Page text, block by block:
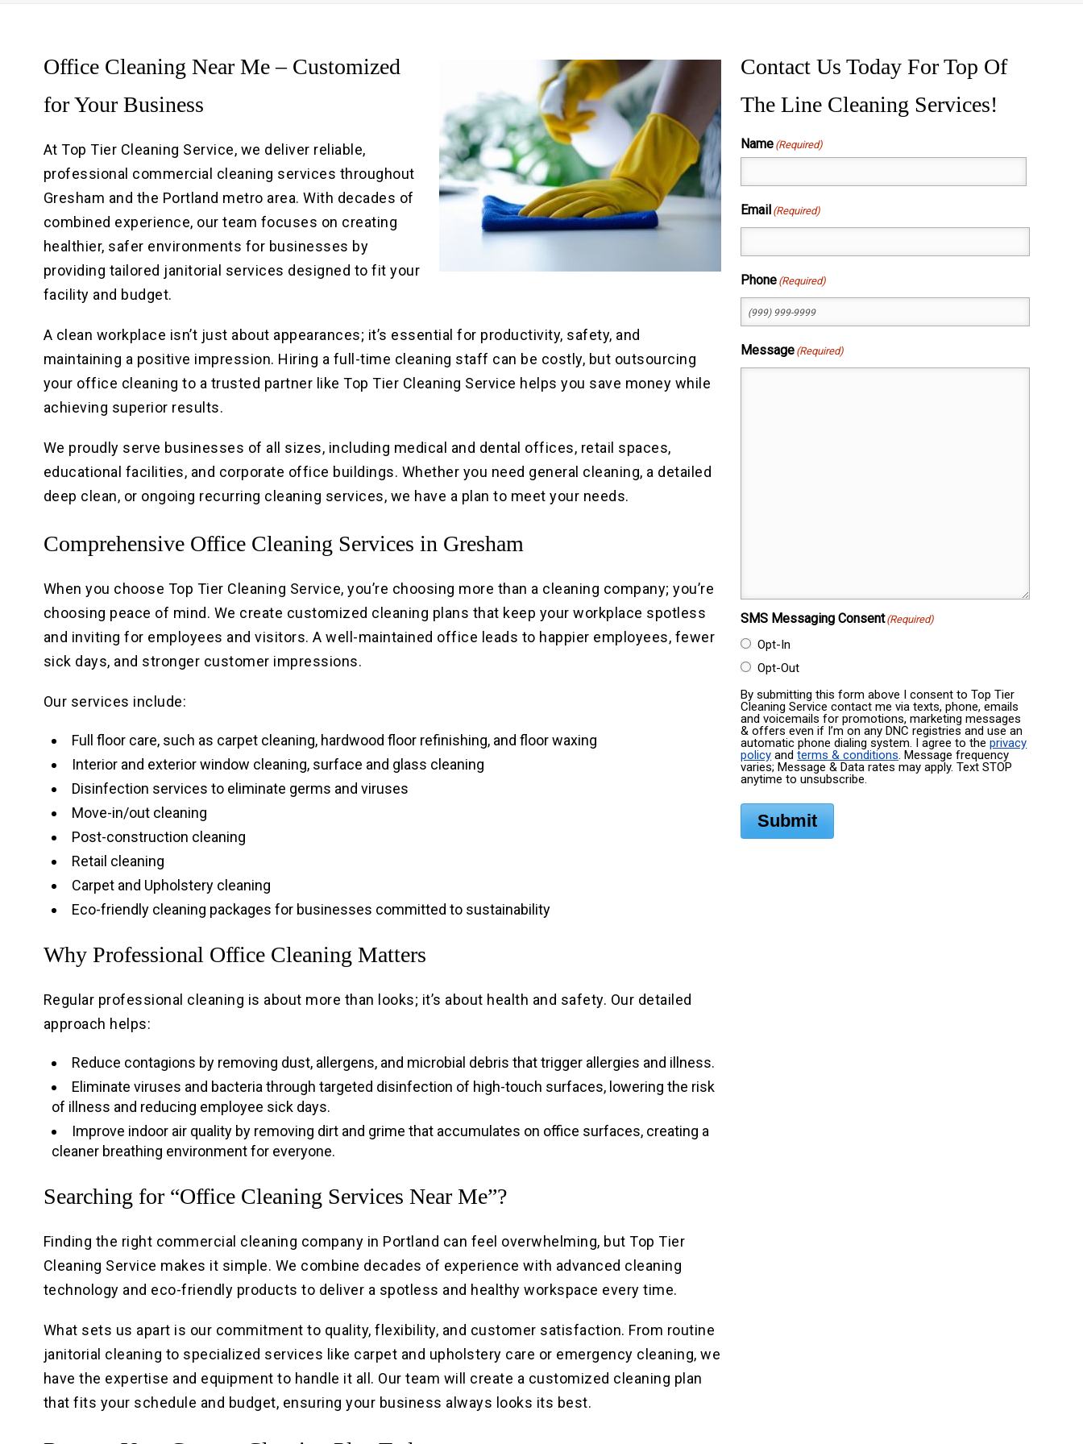
Contact Us Today For Top Of
The Line Cleaning Services!
Name (Required)
Email (Required)
Phone (Required)
Message (Required)
SMS Messaging Consent(Required)
Opt-In
Opt-Out
By submitting this form above I consent to Top Tier
Cleaning Service contact me via texts, phone, emails
and voicemails for promotions, marketing messages
& offers even if I’m on any DNC registries and use an
automatic phone dialing system. I agree to theprivacy
policy andterms & conditions. Message frequency
varies; Message & Data rates may apply. Text STOP
anytime to unsubscribe.
Submit
Office Cleaning Near Me – Customized
for Your Business
At Top Tier Cleaning Service, we deliver reliable,
professional commercial cleaning services throughout
Gresham and the Portland metro area. With decades of
combined experience, our team focuses on creating
healthier, safer environments for businesses by
providing tailored janitorial services designed to fit your
facility and budget.
A clean workplace isn’t just about appearances; it’s essential for productivity, safety, and
maintaining a positive impression. Hiring a full-time cleaning staff can be costly, but outsourcing
your office cleaning to a trusted partner like Top Tier Cleaning Service helps you save money while
achieving superior results.
We proudly serve businesses of all sizes, including medical and dental offices, retail spaces,
educational facilities, and corporate office buildings. Whether you need general cleaning, a detailed
deep clean, or ongoing recurring cleaning services, we have a plan to meet your needs.
Comprehensive Office Cleaning Services in Gresham
When you choose Top Tier Cleaning Service, you’re choosing more than a cleaning company; you’re
choosing peace of mind. We create customized cleaning plans that keep your workplace spotless
and inviting for employees and visitors. A well-maintained office leads to happier employees, fewer
sick days, and stronger customer impressions.
Our services include:
Full floor care, such as carpet cleaning, hardwood floor refinishing, and floor waxing
Interior and exterior window cleaning, surface and glass cleaning
Disinfection services to eliminate germs and viruses
Move-in/out cleaning
Post-construction cleaning
Retail cleaning
Carpet and Upholstery cleaning
Eco-friendly cleaning packages for businesses committed to sustainability
Why Professional Office Cleaning Matters
Regular professional cleaning is about more than looks; it’s about health and safety. Our detailed
approach helps:
Reduce contagions by removing dust, allergens, and microbial debris that trigger allergies and illness.
Eliminate viruses and bacteria through targeted disinfection of high-touch surfaces, lowering the risk
of illness and reducing employee sick days.
Improve indoor air quality by removing dirt and grime that accumulates on office surfaces, creating a
cleaner breathing environment for everyone.
Searching for “Office Cleaning Services Near Me”?
Finding the right commercial cleaning company in Portland can feel overwhelming, but Top Tier
Cleaning Service makes it simple. We combine decades of experience with advanced cleaning
technology and eco-friendly products to deliver a spotless and healthy workspace every time.
What sets us apart is our commitment to quality, flexibility, and customer satisfaction. From routine
janitorial cleaning to specialized services like carpet and upholstery care or emergency cleaning, we
have the expertise and equipment to handle it all. Our team will create a customized cleaning plan
that fits your schedule and budget, ensuring your business always looks its best.